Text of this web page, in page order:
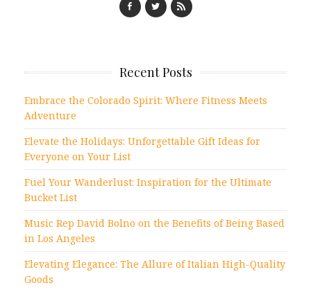
Recent Posts
Embrace the Colorado Spirit: Where Fitness Meets
Adventure
Elevate the Holidays: Unforgettable Gift Ideas for
Everyone on Your List
Fuel Your Wanderlust: Inspiration for the Ultimate
Bucket List
Music Rep David Bolno on the Benefits of Being Based
in Los Angeles
Elevating Elegance: The Allure of Italian High-Quality
Goods